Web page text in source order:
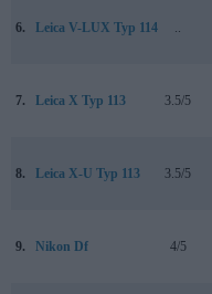
6. Leica V-LUX Typ 114
7. Leica X Typ 113 3.5/5
8. Leica X-U Typ 113 3.5/5
9. Nikon Df 4/5